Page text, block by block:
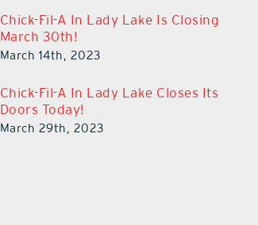
Chick-Fil-A In Lady Lake Is Closing
March 30th!
March 14th, 2023
Chick-Fil-A In Lady Lake Closes Its
Doors Today!
March 29th, 2023